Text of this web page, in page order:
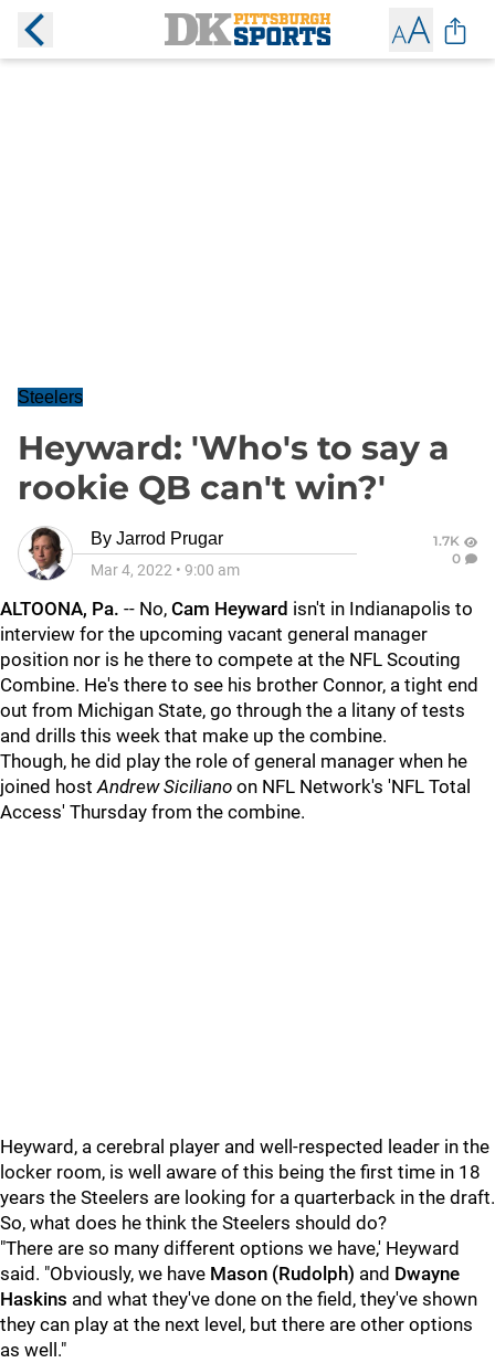
Steelers
Heyward: 'Who's to say a
rookie QB can't win?'
By Jarrod Prugar
Mar 4, 2022 • 9:00 am
1.7K
0
ALTOONA, Pa. -- No, Cam Heyward isn't in Indianapolis to
interview for the upcoming vacant general manager
position nor is he there to compete at the NFL Scouting
Combine. He's there to see his brother Connor, a tight end
out from Michigan State, go through the a litany of tests
and drills this week that make up the combine.
Though, he did play the role of general manager when he
joined hostAndrew Siciliano on NFL Network's 'NFL Total
Access' Thursday from the combine.
Heyward, a cerebral player and well-respected leader in the
locker room, is well aware of this being the first time in 18
years the Steelers are looking for a quarterback in the draft.
So, what does he think the Steelers should do?
"There are so many different options we have,' Heyward
said. "Obviously, we have Mason (Rudolph) and Dwayne
Haskins and what they've done on the field, they've shown
they can play at the next level, but there are other options
as well."